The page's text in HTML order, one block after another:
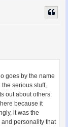
goes by the name
serious stuff,
out about others.
because it
it was the
personality that